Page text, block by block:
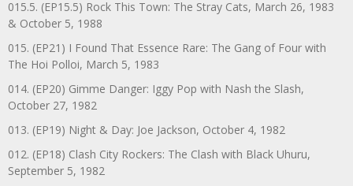
015.5. (EP15.5) Rock This Town: The Stray Cats, March 26, 1983
& October 5, 1988
015. (EP21) I Found That Essence Rare: The Gang of Four with
The Hoi Polloi, March 5, 1983
014. (EP20) Gimme Danger: Iggy Pop with Nash the Slash,
October 27, 1982
013. (EP19) Night & Day: Joe Jackson, October 4, 1982
012. (EP18) Clash City Rockers: The Clash with Black Uhuru,
September 5, 1982